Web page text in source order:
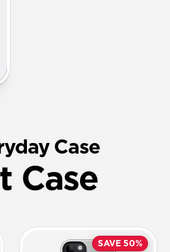
Case
Case
SAVE 50%